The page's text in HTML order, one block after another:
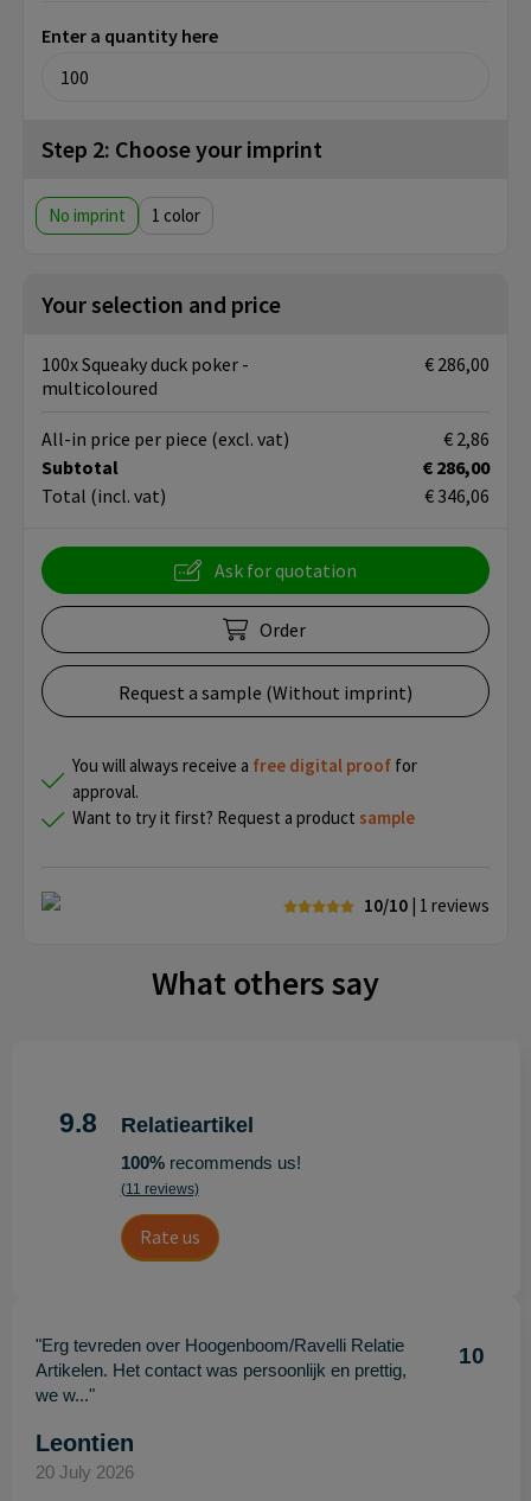
Enter a quantity here
Step 2: Choose your imprint
No imprint 1
Your selection and price
100x Squeaky duck poker -
multicoloured
€ 286,00
Subtotal
€ 286,00
Total (incl. vat) € 346,06
All-in price per piece (excl. vat) € 2,86
Ask for quotation
Order
Request a sample (Without imprint)
You will always receive a free digital proof for
approval.
Want to try it first? Request a product sample
10/10 | 1 reviews
What others say
9.8 Relatieartikel
100%recommends us!
(11 reviews)
Rate us
"Erg tevreden over Hoogenboom/Ravelli Relatie
Artikelen. Het contact was persoonlijk en prettig,
we w..."
10
Leontien
20 July 2026